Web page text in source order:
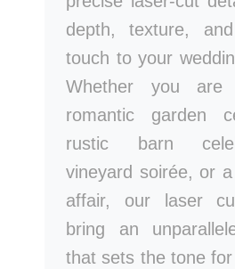
depth, texture,
touch to your
Whether you are
romantic garden
rustic barn
vineyard soirée, or
affair, our laser
bring an
that sets the tone for